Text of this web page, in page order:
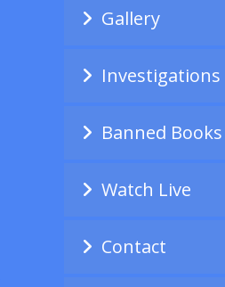
Gallery
Investigations
Banned Books
Watch Live
Contact